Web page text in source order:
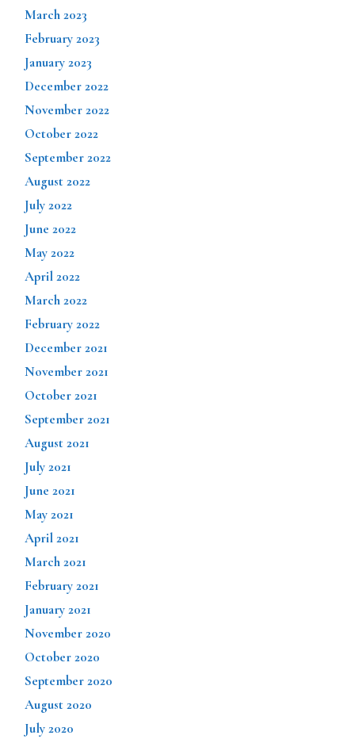
March 2023
February 2023
January 2023
December 2022
November 2022
October 2022
September 2022
August 2022
July 2022
June 2022
May 2022
April 2022
March 2022
February 2022
December 2021
November 2021
October 2021
September 2021
August 2021
July 2021
June 2021
May 2021
April 2021
March 2021
February 2021
January 2021
November 2020
October 2020
September 2020
August 2020
July 2020